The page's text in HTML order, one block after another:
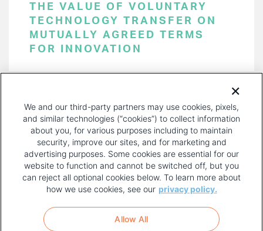
THE VALUE OF VOLUNTARY
TECHNOLOGY TRANSFER ON
MUTUALLY AGREED TERMS
FOR INNOVATION
PAGE
FOOTER
MENU
TERMS OF USE
We and our third-party partners may use cookies, pixels,
and similar technologies (“cookies”) to collect information
about you, for various purposes including to maintain
security, improve our sites, and for marketing and
advertising purposes. Some cookies are essential for our
website to function and cannot be switched off, but you
can reject all optional cookies below. To learn more about
how we use cookies, see our privacy policy.
Allow All